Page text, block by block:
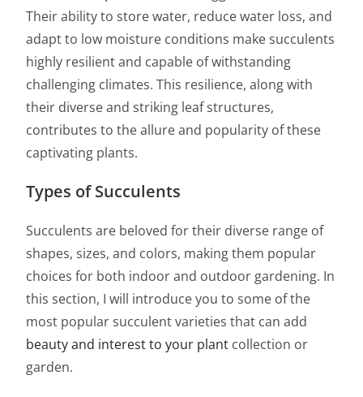
Their ability to store water, reduce water loss, and
adapt to low moisture conditions make succulents
highly resilient and capable of withstanding
challenging climates. This resilience, along with
their diverse and striking leaf structures,
contributes to the allure and popularity of these
captivating plants.
Types of Succulents
Succulents are beloved for their diverse range of
shapes, sizes, and colors, making them popular
choices for both indoor and outdoor gardening. In
this section, I will introduce you to some of the
most popular succulent varieties that can add
beauty and interest to your plant collection or
garden.